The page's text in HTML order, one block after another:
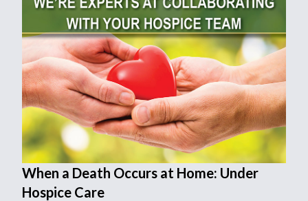
When a Death Occurs at Home: Under
Hospice Care